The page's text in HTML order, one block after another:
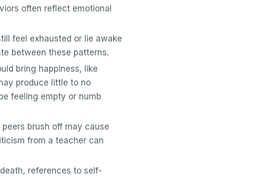
often reflect emotional
feel exhausted or lie awake
between these patterns.
bring happiness, like
produce little to no
feeling empty or numb
brush off may cause
from a teacher can
references to self-